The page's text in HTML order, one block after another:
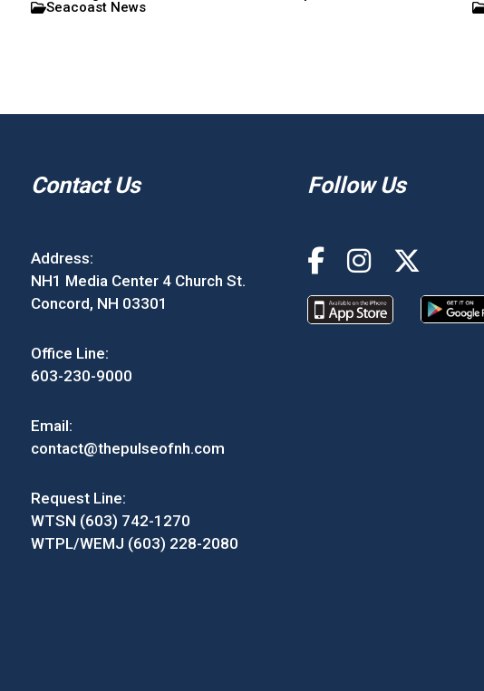
Seacoast News
Contact Us
Address:
NH1 Media Center 4 Church St.
Concord, NH 03301
Office Line:
603-230-9000
Email:
contact@thepulseofnh.com
Request Line:
WTSN (603) 742-1270
WTPL/WEMJ (603) 228-2080
Follow Us